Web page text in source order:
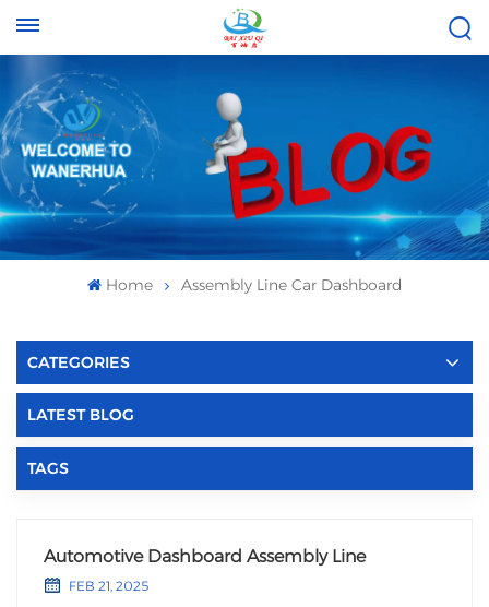
+8613696996656
baixiuqixue@gmail.com
Home Assembly Line Car Dashboard
CATEGORIES
LATEST BLOG
TAGS
Automotive Dashboard Assembly Line
FEB 21, 2025